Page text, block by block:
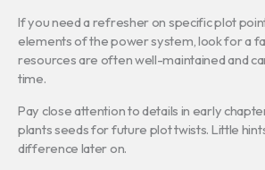
If you need a refresher on specific plot
elements of the power system, look for a
resources are often well-maintained and
time.
Pay close attention to details in early
plants seeds for future plot twists. Little
difference later on.